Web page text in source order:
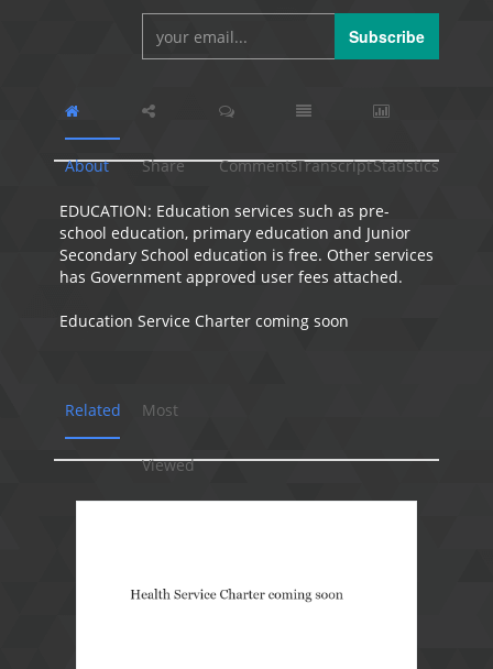
Subscribe
About Share CommentsTranscriptStatistics
EDUCATION: Education services such as pre-
school education, primary education and Junior
Secondary School education is free. Other services
has Government approved user fees attached.
Education Service Charter coming soon
Related Most
Viewed